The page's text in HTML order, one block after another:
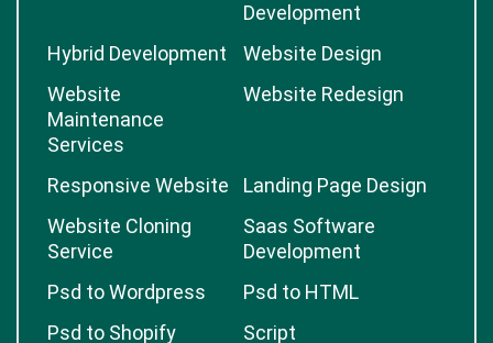
Development
Hybrid Development
Website Design
Website
Maintenance
Services
Website Redesign
Responsive Website
Landing Page Design
Website Cloning
Service
Saas Software
Development
Psd to Wordpress
Psd to HTML
Psd to Shopify
Script